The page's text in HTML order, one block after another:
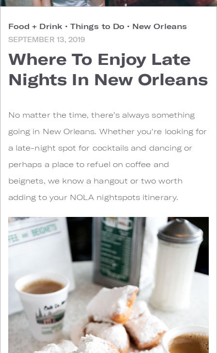
Food + Drink • Things to Do • New Orleans
SEPTEMBER 13, 2019
Where To Enjoy Late
Nights In New Orleans
No matter the time, there’s always something
going in New Orleans. Whether you're looking for
a late-night spot for cocktails and dancing or
perhaps a place to refuel on coffee and
beignets, we know a hangout or two worth
adding to your NOLA nightspots itinerary.